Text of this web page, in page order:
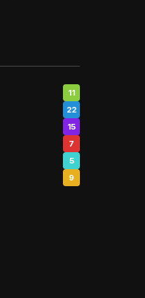
11
22
15
7
5
9